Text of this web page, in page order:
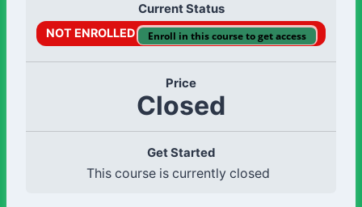
Current Status
NOT ENROLLED Enroll in this course to get access
Price
Closed
Get Started
This course is currently closed